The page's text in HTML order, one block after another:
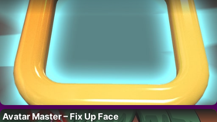
Avatar Master – Fix Up Face